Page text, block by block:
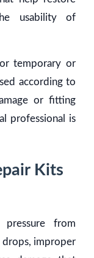
usability of
temporary or
according to
or fitting
professional is
Kits
from
drops, improper